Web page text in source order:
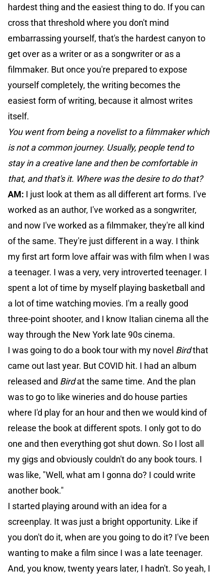
hardest thing and the easiest thing to do. If you can
cross that threshold where you don't mind
embarrassing yourself, that's the hardest canyon to
get over as a writer or as a songwriter or as a
filmmaker. But once you're prepared to expose
yourself completely, the writing becomes the
easiest form of writing, because it almost writes
itself.
You went from being a novelist to a filmmaker which
is not a common journey. Usually, people tend to
stay in a creative lane and then be comfortable in
that, and that's it. Where was the desire to do that?
AM: I just look at them as all different art forms. I've
worked as an author, I've worked as a songwriter,
and now I've worked as a filmmaker, they're all kind
of the same. They're just different in a way. I think
my first art form love affair was with film when I was
a teenager. I was a very, very introverted teenager. I
spent a lot of time by myself playing basketball and
a lot of time watching movies. I'm a really good
three-point shooter, and I know Italian cinema all the
way through the New York late 90s cinema.
I was going to do a book tour with my novel Birdthat
came out last year. But COVID hit. I had an album
released and Birdat the same time. And the plan
was to go to like wineries and do house parties
where I'd play for an hour and then we would kind of
release the book at different spots. I only got to do
one and then everything got shut down. So I lost all
my gigs and obviously couldn't do any book tours. I
was like, "Well, what am I gonna do? I could write
another book."
I started playing around with an idea for a
screenplay. It was just a bright opportunity. Like if
you don't do it, when are you going to do it? I've been
wanting to make a film since I was a late teenager.
And, you know, twenty years later, I hadn't. So yeah, I